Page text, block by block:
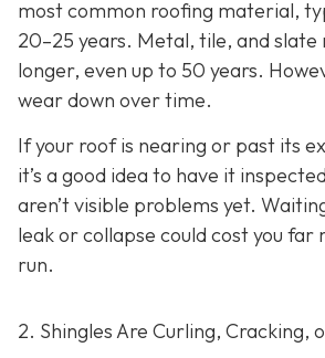
most common roofing material,
20–25 years. Metal, tile, and slate
longer, even up to 50 years.
wear down over time.
If your roof is nearing or past its
it’s a good idea to have it
aren’t visible problems yet.
leak or collapse could cost you far
run.
2. Shingles Are Curling, Cracking,